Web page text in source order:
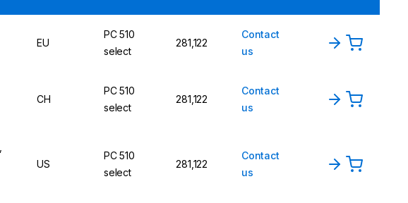
EU
PC 510
select
281,122
Contact
us
CH
PC 510
select
281,122
Contact
us
US
PC 510
select
281,122
Contact
us